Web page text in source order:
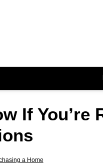
If You’re
a Home